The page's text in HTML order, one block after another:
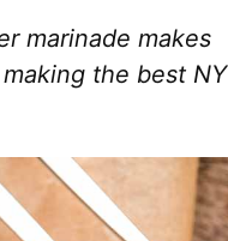
marinade makes
the best NY